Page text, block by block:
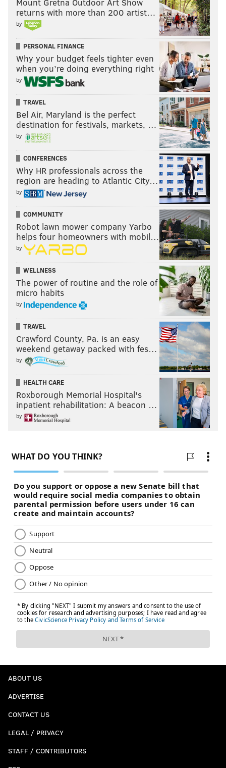
Mount Gretna Outdoor Art Show
returns with more than 200 artist…
by
PERSONAL FINANCE
Why your budget feels tighter even
when you’re doing everything right
by
TRAVEL
Bel Air, Maryland is the perfect
destination for festivals, markets, …
by
CONFERENCES
Why HR professionals across the
region are heading to Atlantic City…
by
COMMUNITY
Robot lawn mower company Yarbo
helps four homeowners with mobil…
by
WELLNESS
The power of routine and the role of
micro habits
by
TRAVEL
Crawford County, Pa. is an easy
weekend getaway packed with fes…
by
HEALTH CARE
Roxborough Memorial Hospital's
inpatient rehabilitation: A beacon …
by
ABOUT US
ADVERTISE
CONTACT US
LEGAL / PRIVACY
STAFF / CONTRIBUTORS